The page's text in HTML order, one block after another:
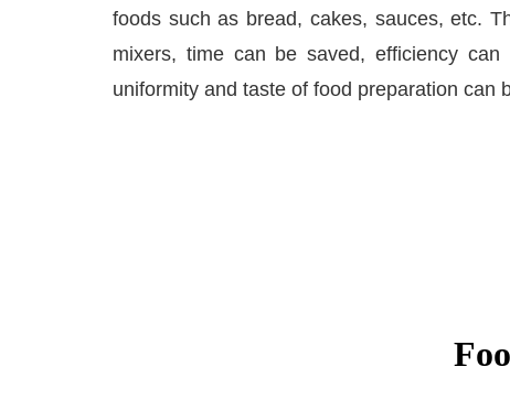
foods such as bread, cakes, sauces, etc.
mixers, time can be saved, efficiency
uniformity and taste of food preparation can